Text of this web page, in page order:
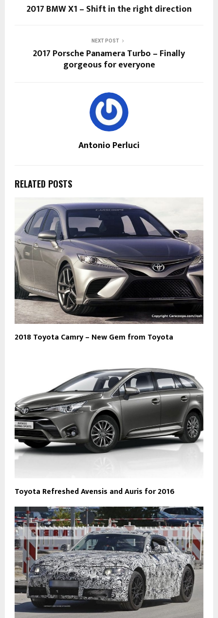
2017 BMW X1 – Shift in the right direction
NEXT POST
2017 Porsche Panamera Turbo – Finally
gorgeous for everyone
Antonio Perluci
RELATED POSTS
2018 Toyota Camry – New Gem from Toyota
Toyota Refreshed Avensis and Auris for 2016